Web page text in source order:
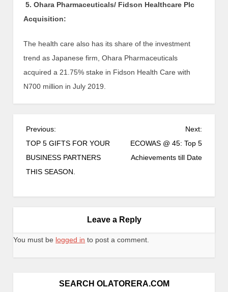
5. Ohara Pharmaceuticals/ Fidson Healthcare Plc
Acquisition:
The health care also has its share of the investment
trend as Japanese firm, Ohara Pharmaceuticals
acquired a 21.75% stake in Fidson Health Care with
N700 million in July 2019.
Previous:
TOP 5 GIFTS FOR YOUR
BUSINESS PARTNERS
THIS SEASON.
Next:
ECOWAS @ 45: Top 5
Achievements till Date
Leave a Reply
You must be logged in to post a comment.
SEARCH OLATORERA.COM